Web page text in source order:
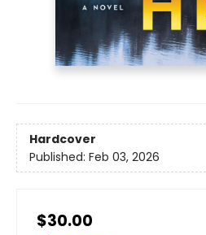
Hardcover
Published: Feb 03, 2026
$30.00